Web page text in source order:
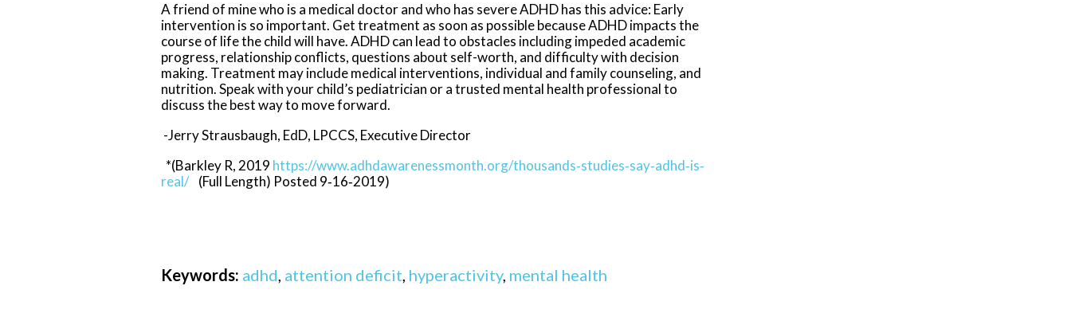
A friend of mine who is a medical doctor and who has severe ADHD has this advice: Early
intervention is so important. Get treatment as soon as possible because ADHD impacts the
course of life the child will have. ADHD can lead to obstacles including impeded academic
progress, relationship conflicts, questions about self-worth, and difficulty with decision
making. Treatment may include medical interventions, individual and family counseling, and
nutrition. Speak with your child’s pediatrician or a trusted mental health professional to
discuss the best way to move forward.
-Jerry Strausbaugh, EdD, LPCCS, Executive Director
*(Barkley R, 2019 https://www.adhdawarenessmonth.org/thousands‐studies‐say‐adhd‐is‐
real/(Full Length) Posted 9‐16‐2019)
Keywords: adhd, attention deficit, hyperactivity, mental health